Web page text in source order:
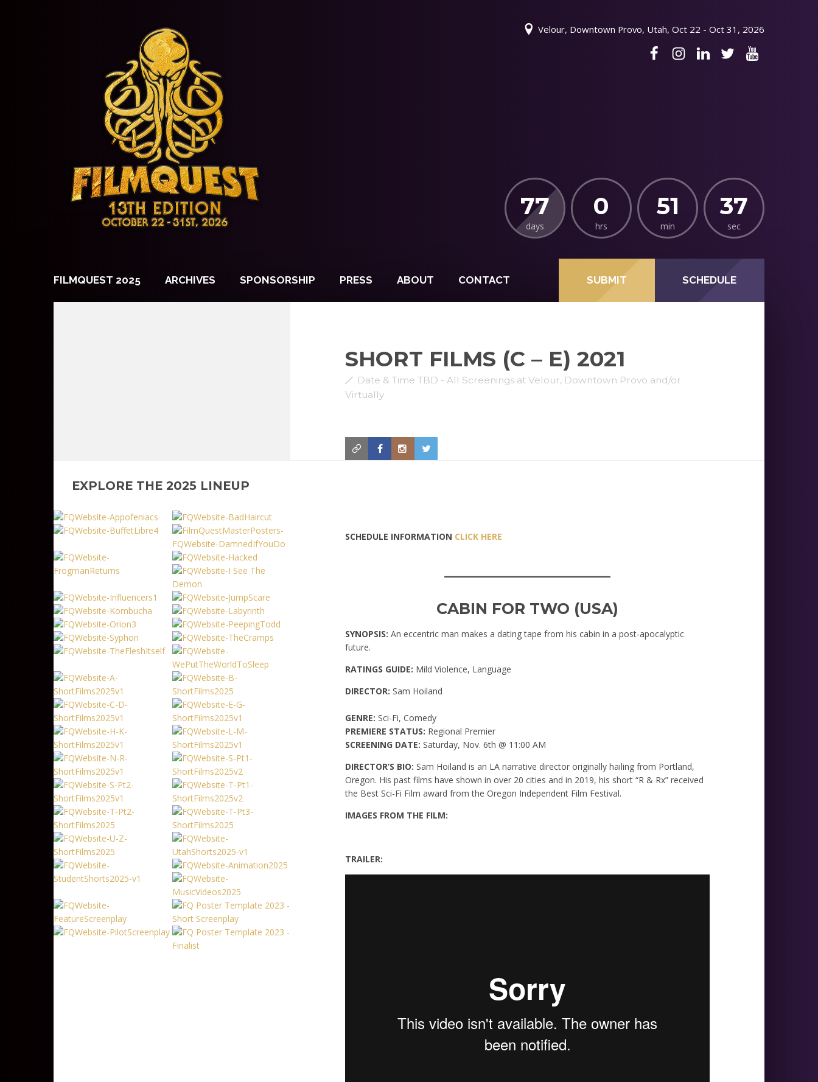
Velour, Downtown Provo, Utah, Oct 22 - Oct 31, 2026
77
days
0
hrs
51
min
36
sec
SUBMIT SCHEDULE
FILMQUEST 2025 ARCHIVES SPONSORSHIP PRESS ABOUT CONTACT
SHORT FILMS (C – E) 2021
Date & Time TBD - All Screenings at Velour, Downtown Provo and/or
Virtually
SCHEDULE INFORMATION CLICK HERE
CABIN FOR TWO (USA)
SYNOPSIS:An eccentric man makes a dating tape from his cabin in a post-apocalyptic
future.
RATINGS GUIDE: Mild Violence, Language
DIRECTOR: Sam Hoiland
GENRE:Sci-Fi, Comedy
PREMIERE STATUS: Regional Premier
SCREENING DATE:Saturday, Nov. 6th @ 11:00 AM
DIRECTOR’S BIO:Sam Hoiland is an LA narrative director originally hailing from Portland,
Oregon. His past films have shown in over 20 cities and in 2019, his short “R & Rx” received
the Best Sci-Fi Film award from the Oregon Independent Film Festival.
IMAGES FROM THE FILM:
TRAILER:
EXPLORE THE 2025 LINEUP